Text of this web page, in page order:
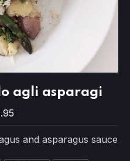
agli asparagi
and asparagus sauce